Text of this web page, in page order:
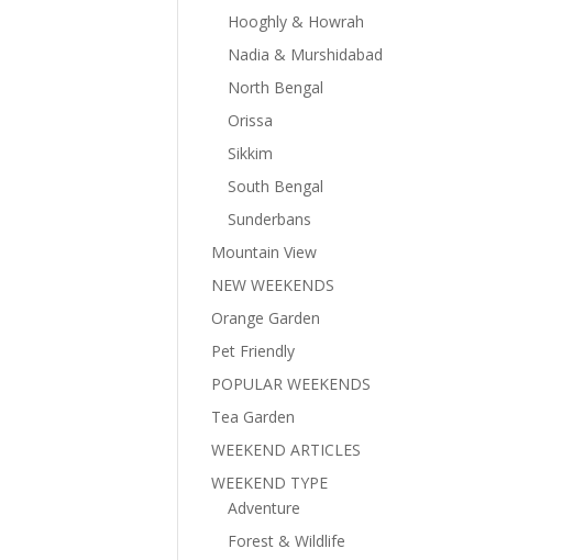
Hooghly & Howrah
Nadia & Murshidabad
North Bengal
Orissa
Sikkim
South Bengal
Sunderbans
Mountain View
NEW WEEKENDS
Orange Garden
Pet Friendly
POPULAR WEEKENDS
Tea Garden
WEEKEND ARTICLES
WEEKEND TYPE
Adventure
Forest & Wildlife